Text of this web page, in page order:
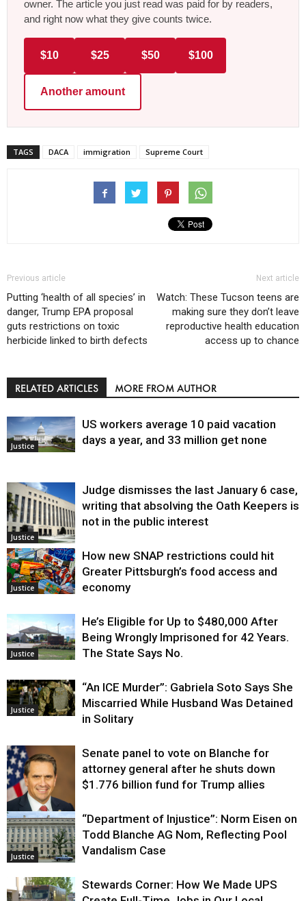
owner. The article you just read was paid for by readers,
and right now what they give counts twice.
$10 $25 $50 $100
Another amount
TAGS DACA immigration Supreme Court
Previous article
Putting ‘health of all species’ in
danger, Trump EPA proposal
guts restrictions on toxic
herbicide linked to birth defects
Next article
Watch: These Tucson teens are
making sure they don’t leave
reproductive health education
access up to chance
RELATED ARTICLES MORE FROM AUTHOR
Justice
US workers average 10 paid vacation
days a year, and 33 million get none
Justice
Judge dismisses the last January 6 case,
writing that absolving the Oath Keepers is
not in the public interest
Justice
How new SNAP restrictions could hit
Greater Pittsburgh’s food access and
economy
Justice
He’s Eligible for Up to $480,000 After
Being Wrongly Imprisoned for 42 Years.
The State Says No.
Justice
“An ICE Murder”: Gabriela Soto Says She
Miscarried While Husband Was Detained
in Solitary
Justice
Senate panel to vote on Blanche for
attorney general after he shuts down
$1.776 billion fund for Trump allies
Justice
“Department of Injustice”: Norm Eisen on
Todd Blanche AG Nom, Reflecting Pool
Vandalism Case
Stewards Corner: How We Made UPS